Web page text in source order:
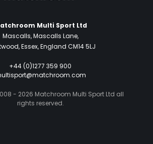
Multi Sport Ltd
Mascalls, Mascalls Lane,
Essex, England CM14 5LJ
+44 (0)1277 359 900
- 2026 Matchroom Multi Sport Ltd all
rights reserved.